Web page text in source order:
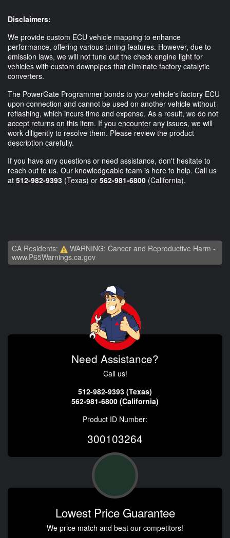
Disclaimers:
We provide custom ECU vehicle mapping to enhance
performance, offering various tuning features. However, due to
emission laws, we will not tune out the check engine light for
vehicles with custom downpipes that eliminate factory catalytic
converters.
The PowerGate Programmer bonds to your vehicle's factory ECU
upon connection and cannot be used on another vehicle without
reflashing, which incurs time and expense. As a result, we do not
accept returns on this item. If you encounter any issues, we will
work diligently to resolve them. Please review the product
description carefully.
If you have any questions or need assistance, don't hesitate to
reach out to us. Our knowledgeable team is here to help. Call us
at 512-982-9393 (Texas) or 562-981-6800 (California).
CA Residents:
WARNING: Cancer and Reproductive Harm -
www.P65Warnings.ca.gov
Need Assistance?
Call us!
512-982-9393 (Texas)
562-981-6800 (California)
Product ID Number:
300103264
Lowest Price Guarantee
We price match and beat our competitors!